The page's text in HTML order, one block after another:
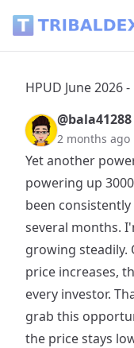
HPUD June 2026
@bala41288
2 months ago
Yet another
powering up
been
several months.
growing steadily.
price increases,
every investor.
grab this
the price stays